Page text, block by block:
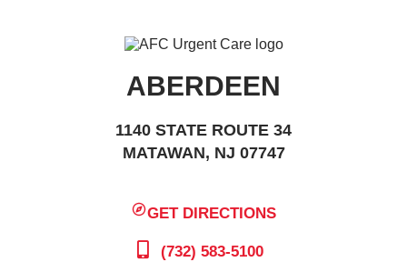
ABERDEEN
1140 STATE ROUTE 34
MATAWAN, NJ 07747
GET DIRECTIONS
(732) 583-5100